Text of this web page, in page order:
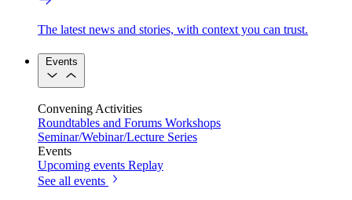
The latest news and stories, with context you can trust.
Events
Convening Activities
Roundtables and Forums Workshops
Seminar/Webinar/Lecture Series
Events
Upcoming events Replay
See all events